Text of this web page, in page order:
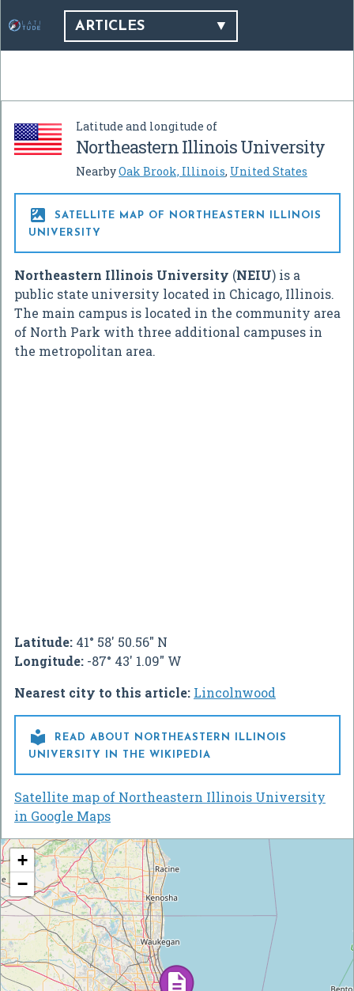
ARTICLES
Latitude and longitude of
Northeastern Illinois University
NearbyOak Brook, Illinois, United States

SATELLITE MAP OF NORTHEASTERN ILLINOIS
UNIVERSITY
Northeastern Illinois University (NEIU) is a
public state university located in Chicago, Illinois.
The main campus is located in the community area
of North Park with three additional campuses in
the metropolitan area.
Latitude: 41° 58' 50.56" N
Longitude: -87° 43' 1.09" W
Nearest city to this article: Lincolnwood

READ ABOUT NORTHEASTERN ILLINOIS
UNIVERSITY IN THE WIKIPEDIA
Satellite map of Northeastern Illinois University
in Google Maps
+
−